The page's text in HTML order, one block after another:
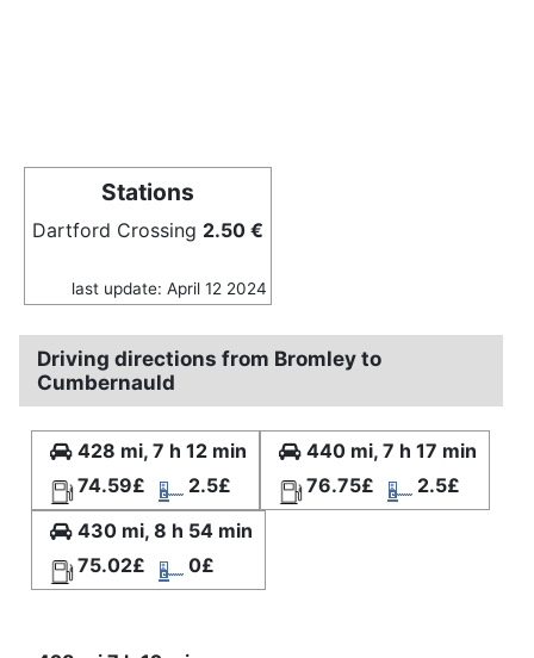
Stations
Dartford Crossing 2.50 €
last update: April 12 2024
Driving directions from Bromley to
Cumbernauld
428 mi, 7 h 12 min
74.59£
2.5£
440 mi, 7 h 17 min
76.75£
2.5£
430 mi, 8 h 54 min
75.02£
0£